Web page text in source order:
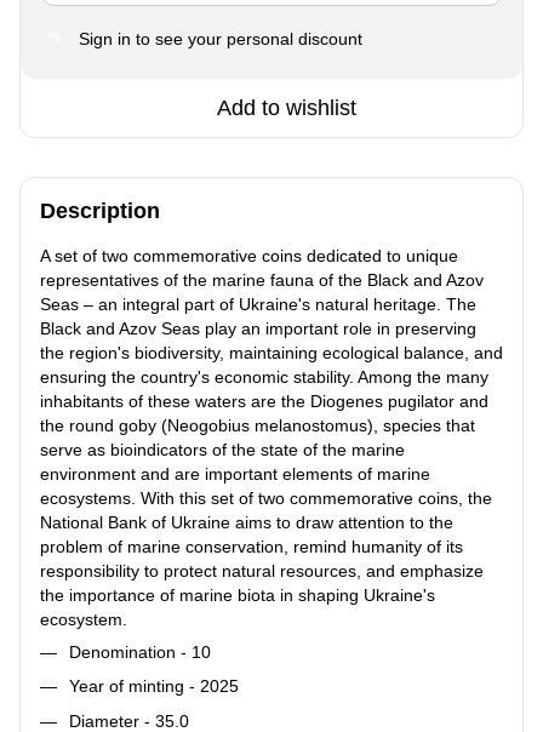
Sign in to see your personal discount
Add to wishlist
Description
A set of two commemorative coins dedicated to unique
representatives of the marine fauna of the Black and Azov
Seas – an integral part of Ukraine's natural heritage. The
Black and Azov Seas play an important role in preserving
the region's biodiversity, maintaining ecological balance, and
ensuring the country's economic stability. Among the many
inhabitants of these waters are the Diogenes pugilator and
the round goby (Neogobius melanostomus), species that
serve as bioindicators of the state of the marine
environment and are important elements of marine
ecosystems. With this set of two commemorative coins, the
National Bank of Ukraine aims to draw attention to the
problem of marine conservation, remind humanity of its
responsibility to protect natural resources, and emphasize
the importance of marine biota in shaping Ukraine's
ecosystem.
Denomination - 10
Year of minting - 2025
Diameter - 35.0